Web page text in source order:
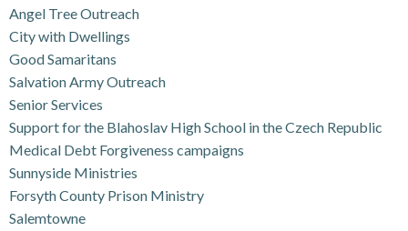
Angel Tree Outreach
City with Dwellings
Good Samaritans
Salvation Army Outreach
Senior Services
Support for the Blahoslav High School in the Czech Republic
Medical Debt Forgiveness campaigns
Sunnyside Ministries
Forsyth County Prison Ministry
Salemtowne